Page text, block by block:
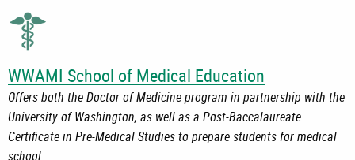
WWAMI School of Medical Education
Offers both the Doctor of Medicine program in partnership with the
University of Washington, as well as a Post-Baccalaureate
Certificate in Pre-Medical Studies to prepare students for medical
school.